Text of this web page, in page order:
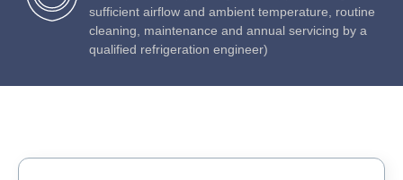
sufficient airflow and ambient temperature, routine
cleaning, maintenance and annual servicing by a
qualified refrigeration engineer)